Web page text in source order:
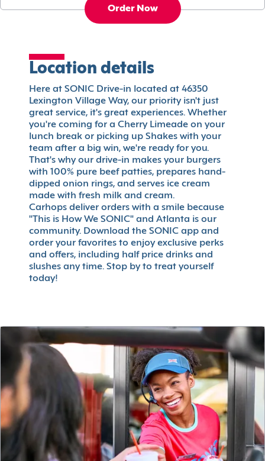
Order Now
Location details
Here at SONIC Drive-in located at 46350
Lexington Village Way, our priority isn't just
great service, it's great experiences. Whether
you're coming for a Cherry Limeade on your
lunch break or picking up Shakes with your
team after a big win, we're ready for you.
That's why our drive-in makes your burgers
with 100% pure beef patties, prepares hand-
dipped onion rings, and serves ice cream
made with fresh milk and cream.
Carhops deliver orders with a smile because
"This is How We SONIC" and Atlanta is our
community. Download the SONIC app and
order your favorites to enjoy exclusive perks
and offers, including half price drinks and
slushes any time. Stop by to treat yourself
today!